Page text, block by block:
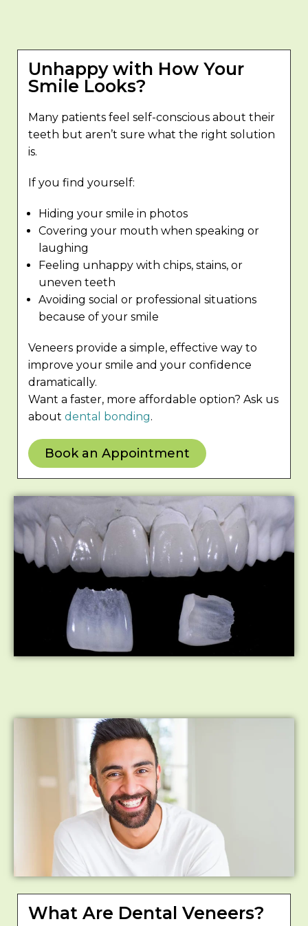
Unhappy with How Your
Smile Looks?
Many patients feel self-conscious about their
teeth but aren’t sure what the right solution
is.
If you find yourself:
Hiding your smile in photos
Covering your mouth when speaking or
laughing
Feeling unhappy with chips, stains, or
uneven teeth
Avoiding social or professional situations
because of your smile
Veneers provide a simple, effective way to
improve your smile and your confidence
dramatically.
Want a faster, more affordable option? Ask us
about dental bonding.
Book an Appointment
What Are Dental Veneers?